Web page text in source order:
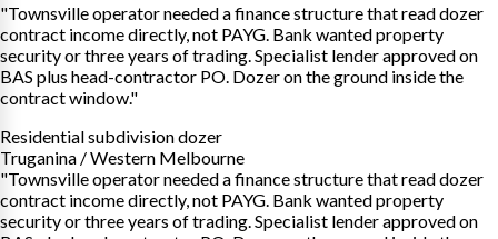
"Townsville operator needed a finance structure that read dozer
contract income directly, not PAYG. Bank wanted property
security or three years of trading. Specialist lender approved on
BAS plus head-contractor PO. Dozer on the ground inside the
contract window."
Residential subdivision dozer
Truganina / Western Melbourne
"Townsville operator needed a finance structure that read dozer
contract income directly, not PAYG. Bank wanted property
security or three years of trading. Specialist lender approved on